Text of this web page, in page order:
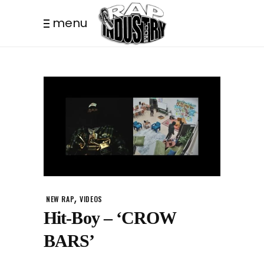
menu
NEW RAP,VIDEOS
Hit-Boy – ‘CROW
BARS’